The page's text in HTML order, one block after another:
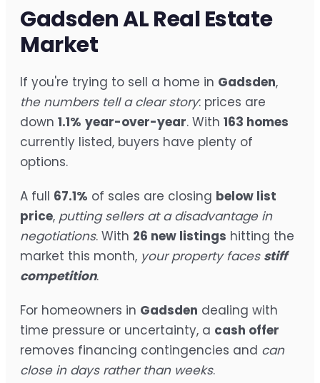
Gadsden AL Real Estate
Market
If you're trying to sell a home in Gadsden,
the numbers tell a clear story: prices are
down 1.1% year-over-year. With 163 homes
currently listed, buyers have plenty of
options.
A full 67.1% of sales are closing below list
price, putting sellers at a disadvantage in
negotiations. With 26 new listings hitting the
market this month, your property faces stiff
competition.
For homeowners in Gadsden dealing with
time pressure or uncertainty, a cash offer
removes financing contingencies and can
close in days rather than weeks.